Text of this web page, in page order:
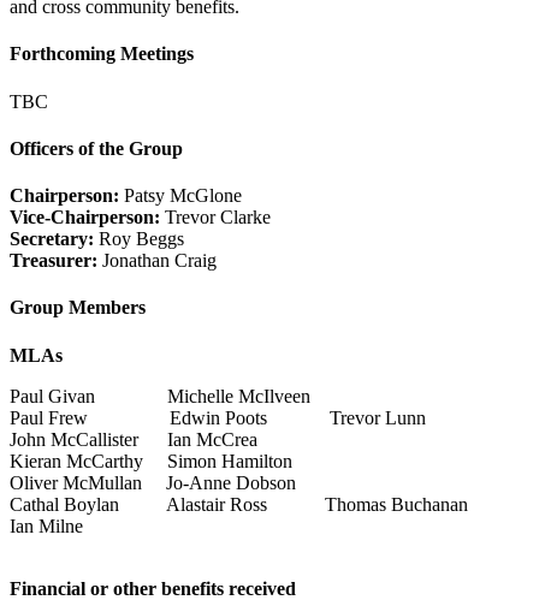
and cross community benefits.
Forthcoming Meetings
TBC
Officers of the Group
Chairperson: Patsy McGlone
Vice-Chairperson: Trevor Clarke
Secretary: Roy Beggs
Treasurer: Jonathan Craig
Group Members
MLAs
Paul Givan Michelle McIlveen
Paul Frew Edwin Poots Trevor Lunn
John McCallister Ian McCrea
Kieran McCarthy Simon Hamilton
Oliver McMullan Jo-Anne Dobson
Cathal Boylan Alastair Ross Thomas Buchanan
Ian Milne
Financial or other benefits received